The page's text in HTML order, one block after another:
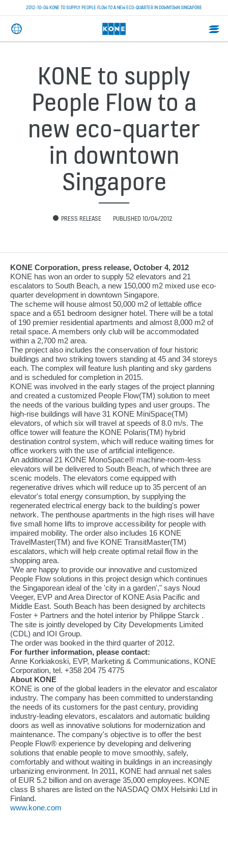
2012-10-04 KONE TO SUPPLY PEOPLE FLOW TO A NEW ECO-QUARTER IN DOWNTOWN SINGAPORE
KONE to supply
People Flow to a
new eco-quarter
in downtown
Singapore
PRESS RELEASE PUBLISHED 10/04/2012
KONE Corporation, press release, October 4, 2012
KONE has won an order to supply 52 elevators and 21
escalators to South Beach, a new 150,000 m2 mixed use eco-
quarter development in downtown Singapore.
The scheme will house almost 50,000 m2 of lettable office
space and a 651 bedroom designer hotel. There will be a total
of 190 premier residential apartments and almost 8,000 m2 of
retail space. A members only club will be accommodated
within a 2,700 m2 area.
The project also includes the conservation of four historic
buildings and two striking towers standing at 45 and 34 storeys
each. The complex will feature lush planting and sky gardens
and is scheduled for completion in 2015.
KONE was involved in the early stages of the project planning
and created a customized People Flow(TM) solution to meet
the needs of the various building types and user groups. The
high-rise buildings will have 31 KONE MiniSpace(TM)
elevators, of which six will travel at speeds of 8.0 m/s. The
office tower will feature the KONE Polaris(TM) hybrid
destination control system, which will reduce waiting times for
office workers with the use of artificial intelligence.
An additional 21 KONE MonoSpace® machine-room-less
elevators will be delivered to South Beach, of which three are
scenic models. The elevators come equipped with
regenerative drives which will reduce up to 35 percent of an
elevator's total energy consumption, by supplying the
regenerated electrical energy back to the building's power
network. The penthouse apartments in the high rises will have
five small home lifts to improve accessibility for people with
impaired mobility. The order also includes 16 KONE
TravelMaster(TM) and five KONE TransitMaster(TM)
escalators, which will help create optimal retail flow in the
shopping area.
"We are happy to provide our innovative and customized
People Flow solutions in this project design which continues
the Singaporean ideal of the 'city in a garden'," says Noud
Veeger, EVP and Area Director of KONE Asia Pacific and
Middle East. South Beach has been designed by architects
Foster + Partners and the hotel interior by Philippe Starck .
The site is jointly developed by City Developments Limited
(CDL) and IOI Group.
The order was booked in the third quarter of 2012.
For further information, please contact:
Anne Korkiakoski, EVP, Marketing & Communications, KONE
Corporation, tel. +358 204 75 4775
About KONE
KONE is one of the global leaders in the elevator and escalator
industry. The company has been committed to understanding
the needs of its customers for the past century, providing
industry-leading elevators, escalators and automatic building
doors as well as innovative solutions for modernization and
maintenance. The company's objective is to offer the best
People Flow® experience by developing and delivering
solutions that enable people to move smoothly, safely,
comfortably and without waiting in buildings in an increasingly
urbanizing environment. In 2011, KONE had annual net sales
of EUR 5.2 billion and on average 35,000 employees. KONE
class B shares are listed on the NASDAQ OMX Helsinki Ltd in
Finland.
www.kone.com